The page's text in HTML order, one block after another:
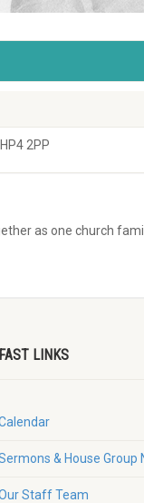
2PP
as one church
FAST LINKS
& House Group
Staff Team